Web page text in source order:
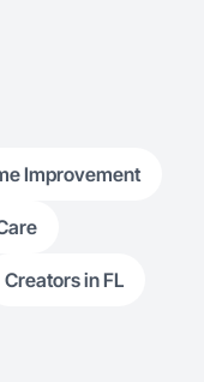
Improvement
Creators in FL